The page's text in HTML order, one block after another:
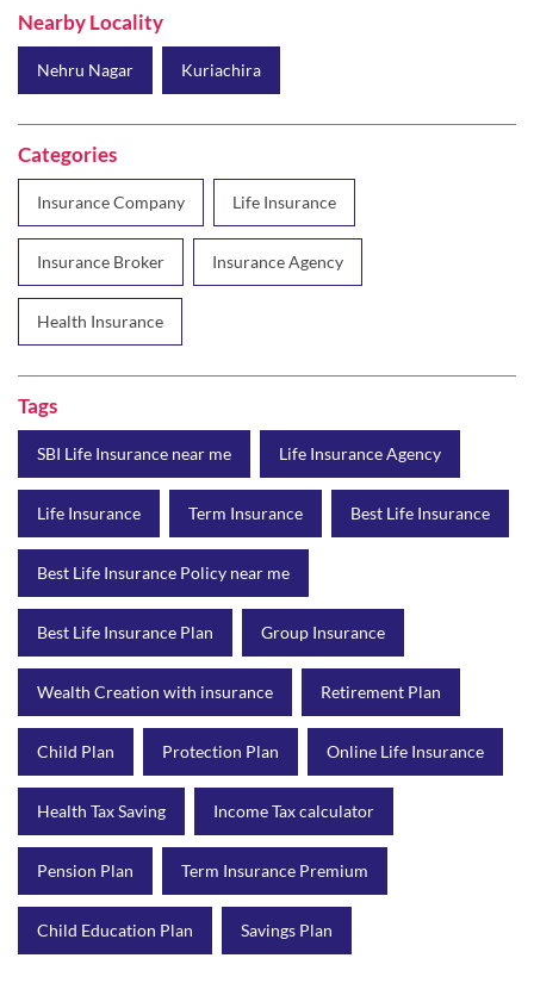
Nearby Locality
Nehru Nagar Kuriachira
Categories
Insurance Company Life Insurance
Insurance Broker Insurance Agency
Health Insurance
Tags
SBI Life Insurance near me Life Insurance Agency
Life Insurance Term Insurance Best Life Insurance
Best Life Insurance Policy near me
Best Life Insurance Plan Group Insurance
Wealth Creation with insurance Retirement Plan
Child Plan Protection Plan Online Life Insurance
Health Tax Saving Income Tax calculator
Pension Plan Term Insurance Premium
Child Education Plan Savings Plan